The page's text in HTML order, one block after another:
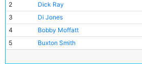
2
Dick Ray
3
Di Jones
4
Bobby Moffatt
5
Buxton Smith